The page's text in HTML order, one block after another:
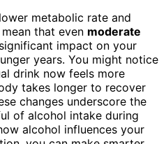
metabolic rate and
that even moderate
impact on your
years. You might notice
drink now feels more
takes longer to recover
changes underscore the
of alcohol intake during
alcohol influences your